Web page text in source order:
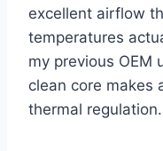
excellent airflow
temperatures
my previous OEM
clean core makes
thermal regulation.